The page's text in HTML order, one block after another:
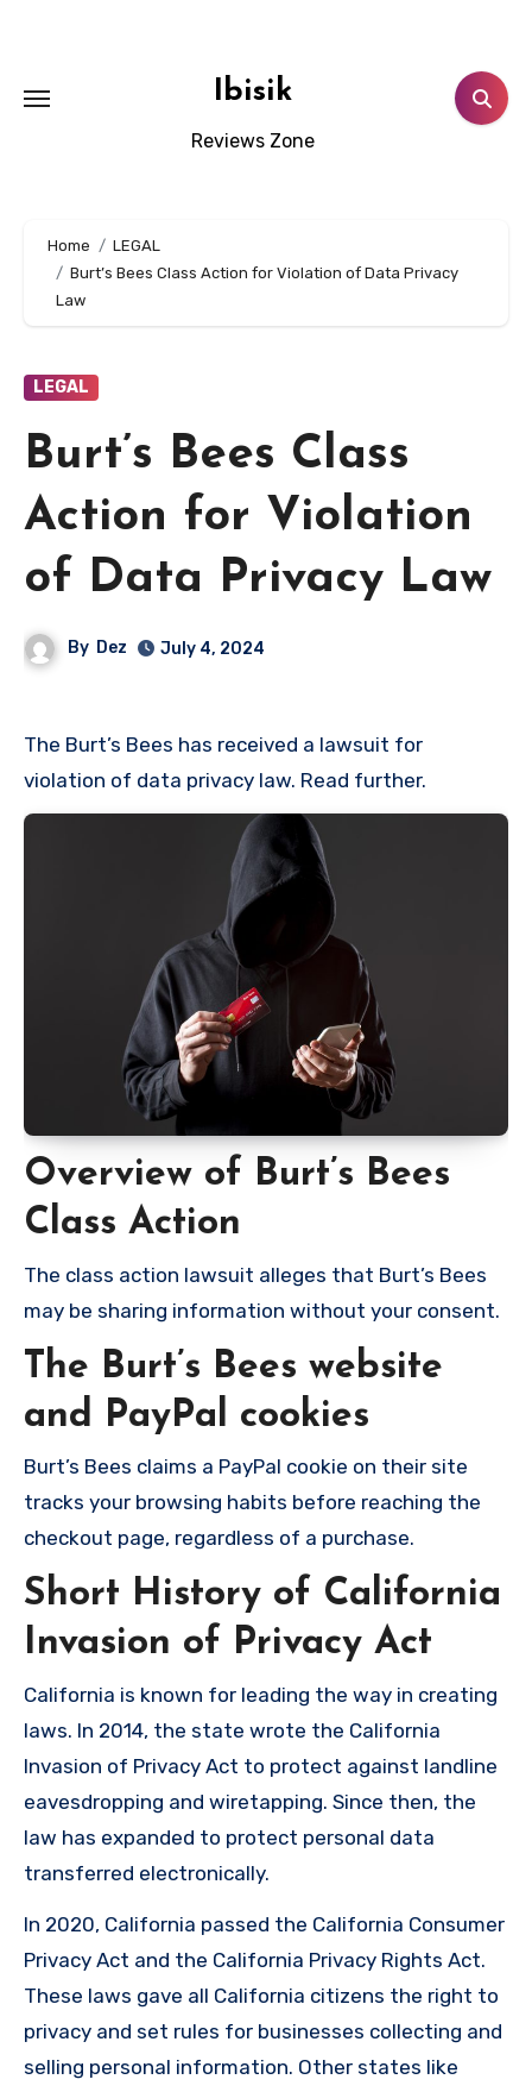
Ibisik
Reviews Zone
Home
LEGAL
Burt’s Bees Class Action for Violation of Data Privacy
Law
LEGAL
Burt’s Bees Class
Action for Violation
of Data Privacy Law
By Dez July 4, 2024
The Burt’s Bees has received a lawsuit for
violation of data privacy law. Read further.
Overview of Burt’s Bees
Class Action
The class action lawsuit alleges that Burt’s Bees
may be sharing information without your consent.
The Burt’s Bees website
and PayPal cookies
Burt’s Bees claims a PayPal cookie on their site
tracks your browsing habits before reaching the
checkout page, regardless of a purchase.
Short History of California
Invasion of Privacy Act
California is known for leading the way in creating
laws. In 2014, the state wrote the California
Invasion of Privacy Act to protect against landline
eavesdropping and wiretapping. Since then, the
law has expanded to protect personal data
transferred electronically.
In 2020, California passed the California Consumer
Privacy Act and the California Privacy Rights Act.
These laws gave all California citizens the right to
privacy and set rules for businesses collecting and
selling personal information. Other states like